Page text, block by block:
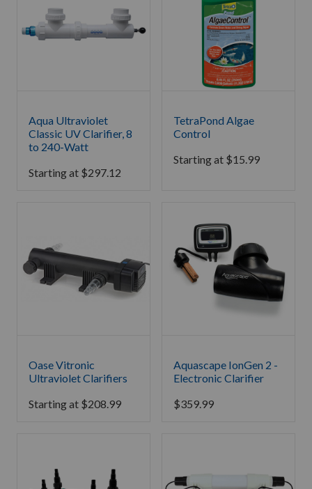
Aqua Ultraviolet
Classic UV Clarifier, 8
to 240-Watt
Starting at $297.12
TetraPond Algae
Control
Starting at $15.99
Oase Vitronic
Ultraviolet Clarifiers
Starting at $208.99
Aquascape IonGen 2 -
Electronic Clarifier
$359.99